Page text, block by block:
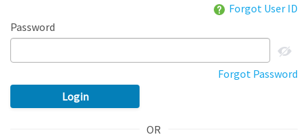
Forgot User ID
Password
Forgot Password
OR